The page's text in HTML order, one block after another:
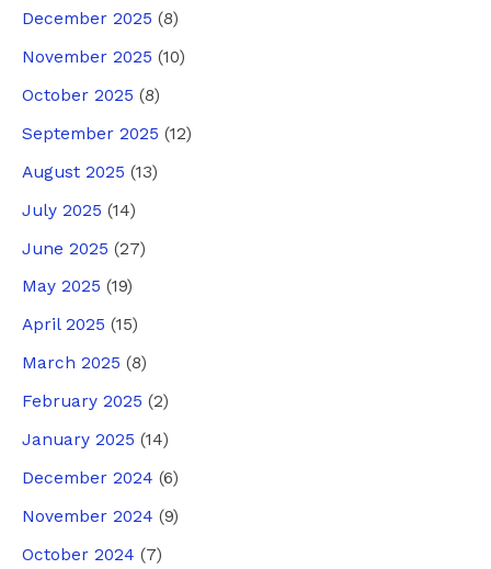
December 2025 (8)
November 2025 (10)
October 2025 (8)
September 2025 (12)
August 2025 (13)
July 2025 (14)
June 2025 (27)
May 2025 (19)
April 2025 (15)
March 2025 (8)
February 2025 (2)
January 2025 (14)
December 2024 (6)
November 2024 (9)
October 2024 (7)